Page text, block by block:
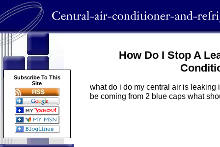
Subscribe To This
Site
How Do I Stop A
what do i do my central air is leaking
be coming from 2 blue caps what